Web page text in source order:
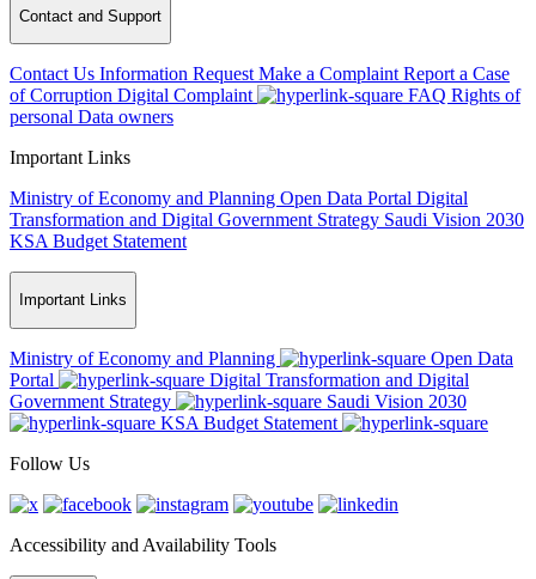
Contact and Support
Contact Us Information Request Make a Complaint Report a Case
of Corruption Digital Complaint FAQ Rights of
personal Data owners
Important Links
Ministry of Economy and Planning Open Data Portal Digital
Transformation and Digital Government Strategy Saudi Vision 2030
KSA Budget Statement
Important Links
Ministry of Economy and Planning
Open Data
Portal
Digital Transformation and Digital
Government Strategy
Saudi Vision 2030
KSA Budget Statement
Follow Us
Accessibility and Availability Tools